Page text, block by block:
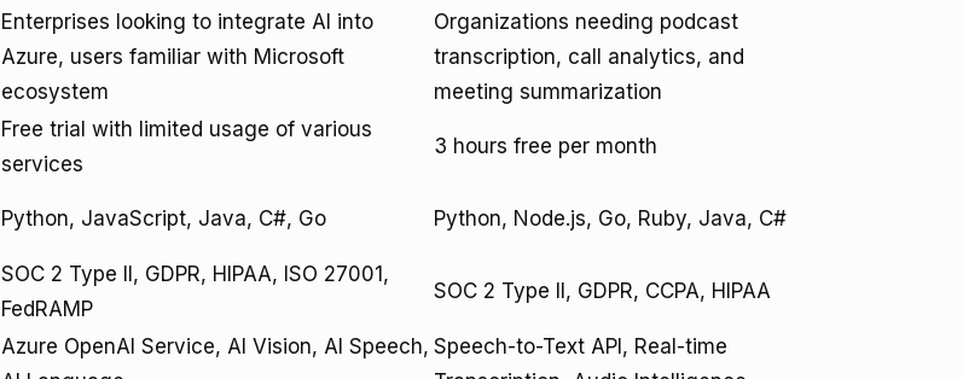
Enterprises looking to integrate AI into
Azure, users familiar with Microsoft
ecosystem
Organizations needing podcast
transcription, call analytics, and
meeting summarization
Free trial with limited usage of various
services
3 hours free per month
Python, JavaScript, Java, C#, Go Python, Node.js, Go, Ruby, Java, C#
SOC 2 Type II, GDPR, HIPAA, ISO 27001,
FedRAMP
SOC 2 Type II, GDPR, CCPA, HIPAA
Azure OpenAI Service, AI Vision, AI Speech, Speech-to-Text API, Real-time